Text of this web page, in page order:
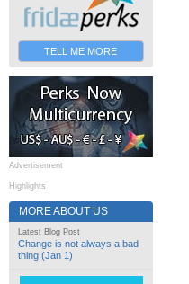
TELL ME MORE
Advertisement
Highlights
MORE ABOUT US
Latest Blog Post
Change is not always a bad
thing (Jan 1)